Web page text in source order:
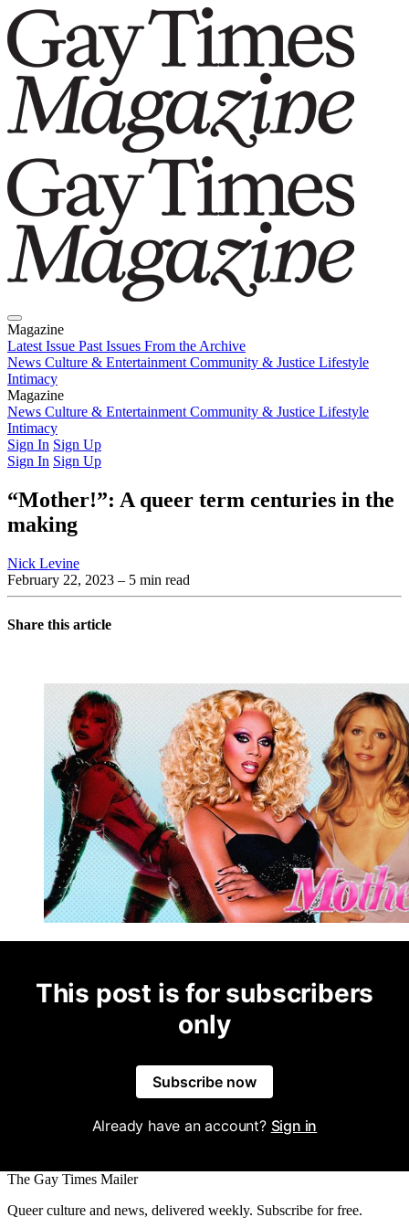
Magazine
Latest Issue Past Issues From the Archive
News Culture & Entertainment Community & Justice Lifestyle
Intimacy
Magazine
Latest IssuePast IssuesFrom the Archive
News Culture & Entertainment Community & Justice Lifestyle
Intimacy
Sign In Sign Up
Sign In Sign Up
“Mother!”: A queer term centuries in the
making
Nick Levine
February 22, 2023 – 5 min read
Share this article
This post is for subscribers
only
Subscribe now
Already have an account? Sign in
The Gay Times Mailer
Queer culture and news, delivered weekly. Subscribe for free.